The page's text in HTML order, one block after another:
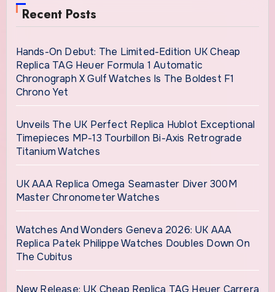
Recent Posts
Hands-On Debut: The Limited-Edition UK Cheap
Replica TAG Heuer Formula 1 Automatic
Chronograph X Gulf Watches Is The Boldest F1
Chrono Yet
Unveils The UK Perfect Replica Hublot Exceptional
Timepieces MP-13 Tourbillon Bi-Axis Retrograde
Titanium Watches
UK AAA Replica Omega Seamaster Diver 300M
Master Chronometer Watches
Watches And Wonders Geneva 2026: UK AAA
Replica Patek Philippe Watches Doubles Down On
The Cubitus
New Release: UK Cheap Replica TAG Heuer Carrera